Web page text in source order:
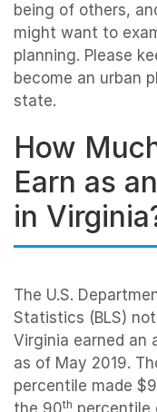
being of others,
might want to
planning. Please
become an urban
state.
How
Earn as
in
The U.S.
Statistics (BLS)
Virginia earned an
as of May 2019.
percentile made
th